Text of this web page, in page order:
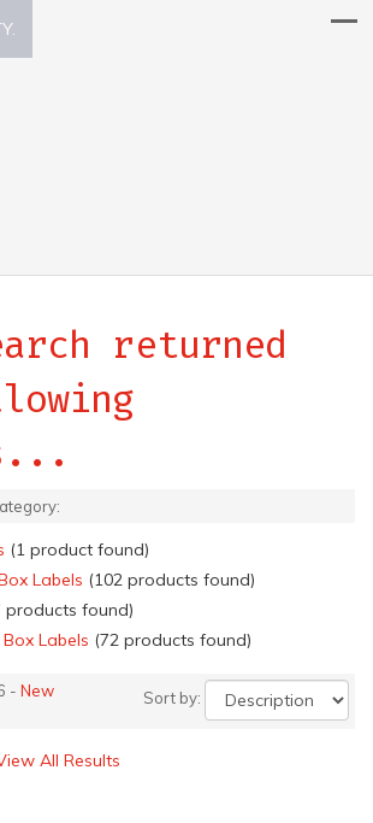
returned
(1 product found)
Labels (102 products found)
products found)
Labels (72 products found)
Cigar labels(5 products found)
products found)
&amp; Vegetable Crate Labels
- New
Sort by:
All Results